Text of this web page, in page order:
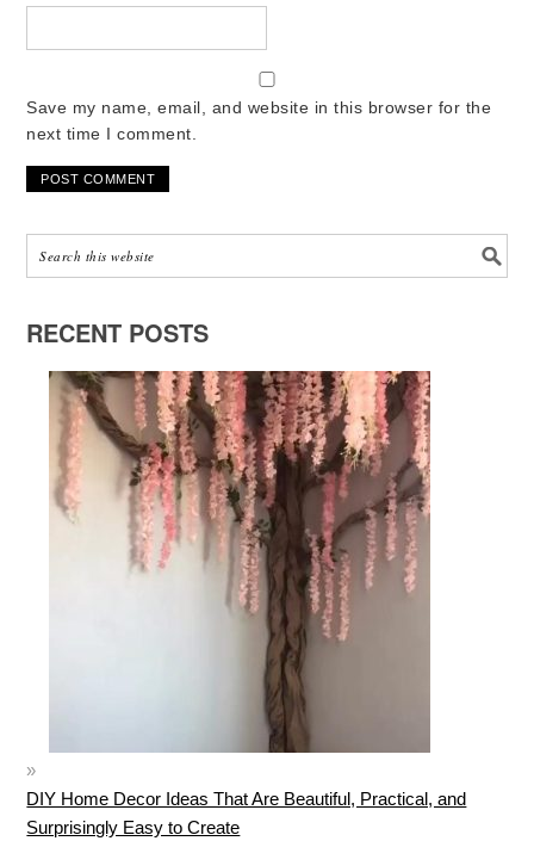
Save my name, email, and website in this browser for the
next time I comment.
RECENT POSTS
DIY Home Decor Ideas That Are Beautiful, Practical, and
Surprisingly Easy to Create